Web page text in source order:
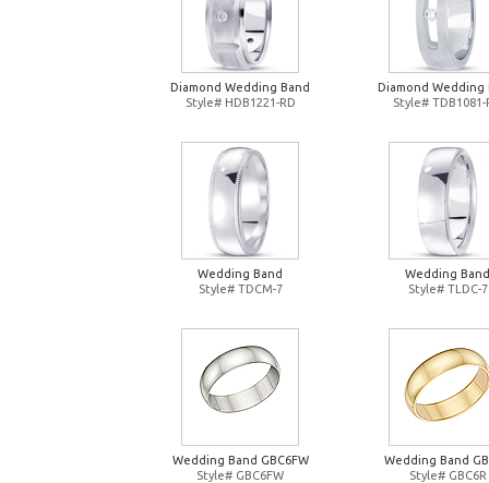
Diamond Wedding Band
Style# HDB1221-RD
Diamond Wedding
Style# TDB1081-
Wedding Band
Style# TDCM-7
Wedding Band
Style# TLDC-7
Wedding Band GBC6FW
Style# GBC6FW
Wedding Band
Style# GBC6R